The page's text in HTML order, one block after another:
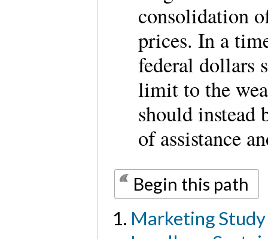
consolidation
prices. In a
federal dollars
limit to the
should instead
of assistance
Begin this path
Marketing